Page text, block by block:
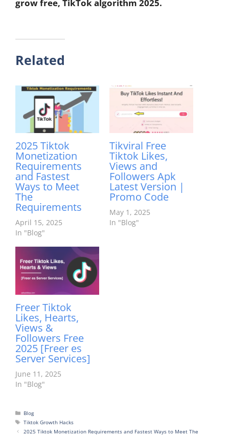
grow free, TikTok algorithm 2025.
Related
2025 Tiktok
Monetization
Requirements
and Fastest
Ways to Meet
The
Requirements
April 15, 2025
In "Blog"
Tikviral Free
Tiktok Likes,
Views and
Followers Apk
Latest Version |
Promo Code
May 1, 2025
In "Blog"
Freer Tiktok
Likes, Hearts,
Views &
Followers Free
2025 [Freer es
Server Services]
June 11, 2025
In "Blog"
Categories
Blog
Tags
Tiktok Growth Hacks
2025 Tiktok Monetization Requirements and Fastest Ways to Meet The